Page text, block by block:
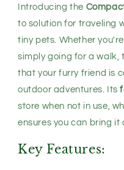
Buggy
for
Outdoor
Adventures
Buggy
for
Introducing the
to solution for traveling
tiny pets. Whether
simply going for a walk,
that your furry friend is
outdoor adventures. Its
store when not in use,
ensures you can bring it
Key Features: